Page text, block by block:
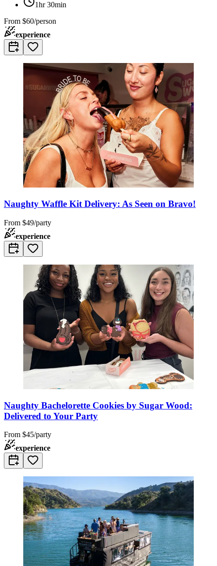
1hr 30min
From $60/person
experience
Naughty Waffle Kit Delivery: As Seen on Bravo!
From $49/party
experience
Naughty Bachelorette Cookies by Sugar Wood:
Delivered to Your Party
From $45/party
experience